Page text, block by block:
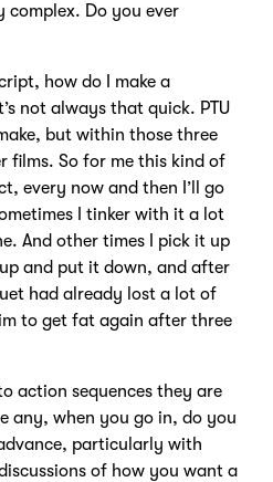
complex. Do you ever
how do I make a
not always that quick. PTU
but within those three
films. So for me this kind of
every now and then I’ll go
I tinker with it a lot
And other times I pick it up
and put it down, and after
had already lost a lot of
to get fat again after three
action sequences they are
any, when you go in, do you
particularly with
of how you want a